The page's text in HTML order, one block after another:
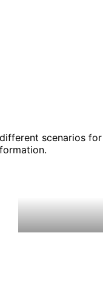
scenarios